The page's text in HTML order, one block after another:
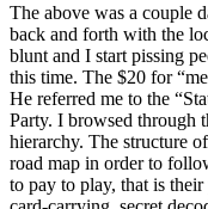
The above was a couple
back and forth with the
blunt and I start pissing
this time. The $20 for
He referred me to the
Party. I browsed through
hierarchy. The structure
road map in order to
to pay to play, that is